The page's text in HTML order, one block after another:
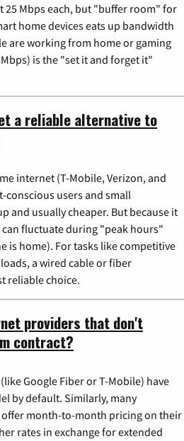
25 Mbps each, but "buffer room" for
home devices eats up bandwidth
are working from home or gaming
is the "set it and forget it"
a reliable alternative to
internet (T-Mobile, Verizon, and
conscious users and small
and usually cheaper. But because it
fluctuate during "peak hours"
is home). For tasks like competitive
a wired cable or fiber
reliable choice.
providers that don't
contract?
Google Fiber or T-Mobile) have
by default. Similarly, many
month-to-month pricing on their
rates in exchange for extended